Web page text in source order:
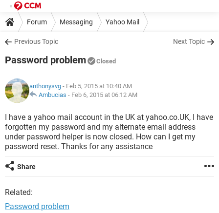
Forum Messaging Yahoo Mail
Previous Topic Next Topic
Password problem Closed
anthonysvg - Feb 5, 2015 at 10:40 AM
Ambucias - Feb 6, 2015 at 06:12 AM
I have a yahoo mail account in the UK at yahoo.co.UK, I have
forgotten my password and my alternate email address
under password helper is now closed. How can I get my
password reset. Thanks for any assistance
Share
Related:
Password problem